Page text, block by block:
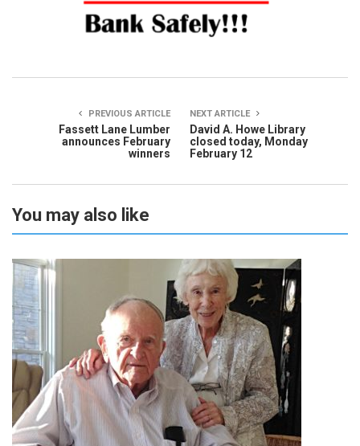
PREVIOUS ARTICLE
Fassett Lane Lumber
announces February
winners
NEXT ARTICLE
David A. Howe Library
closed today, Monday
February 12
You may also like